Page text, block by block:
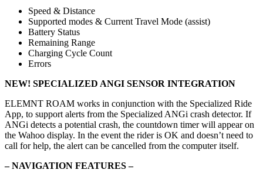
Speed & Distance
Supported modes & Current Travel Mode (assist)
Battery Status
Remaining Range
Charging Cycle Count
Errors
NEW! SPECIALIZED ANGI SENSOR INTEGRATION
ELEMNT ROAM works in conjunction with the Specialized Ride
App, to support alerts from the Specialized ANGi crash detector. If
ANGi detects a potential crash, the countdown timer will appear on
the Wahoo display. In the event the rider is OK and doesn’t need to
call for help, the alert can be cancelled from the computer itself.
– NAVIGATION FEATURES –